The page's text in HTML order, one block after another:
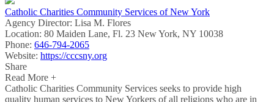
Catholic Charities Community Services of New York
Agency Director: Lisa M. Flores
Location: 80 Maiden Lane, Fl. 23 New York, NY 10038
Phone: 646-794-2065
Website: https://cccsny.org
Share
Read More +
Catholic Charities Community Services seeks to provide high
quality human services to New Yorkers of all religions who are in